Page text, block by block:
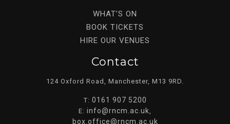
WHAT’S ON
BOOK TICKETS
HIRE OUR VENUES
Contact
124 Oxford Road, Manchester, M13 9RD.
T: 0161 907 5200
E: info@rncm.ac.uk
box.office@rncm.ac.uk